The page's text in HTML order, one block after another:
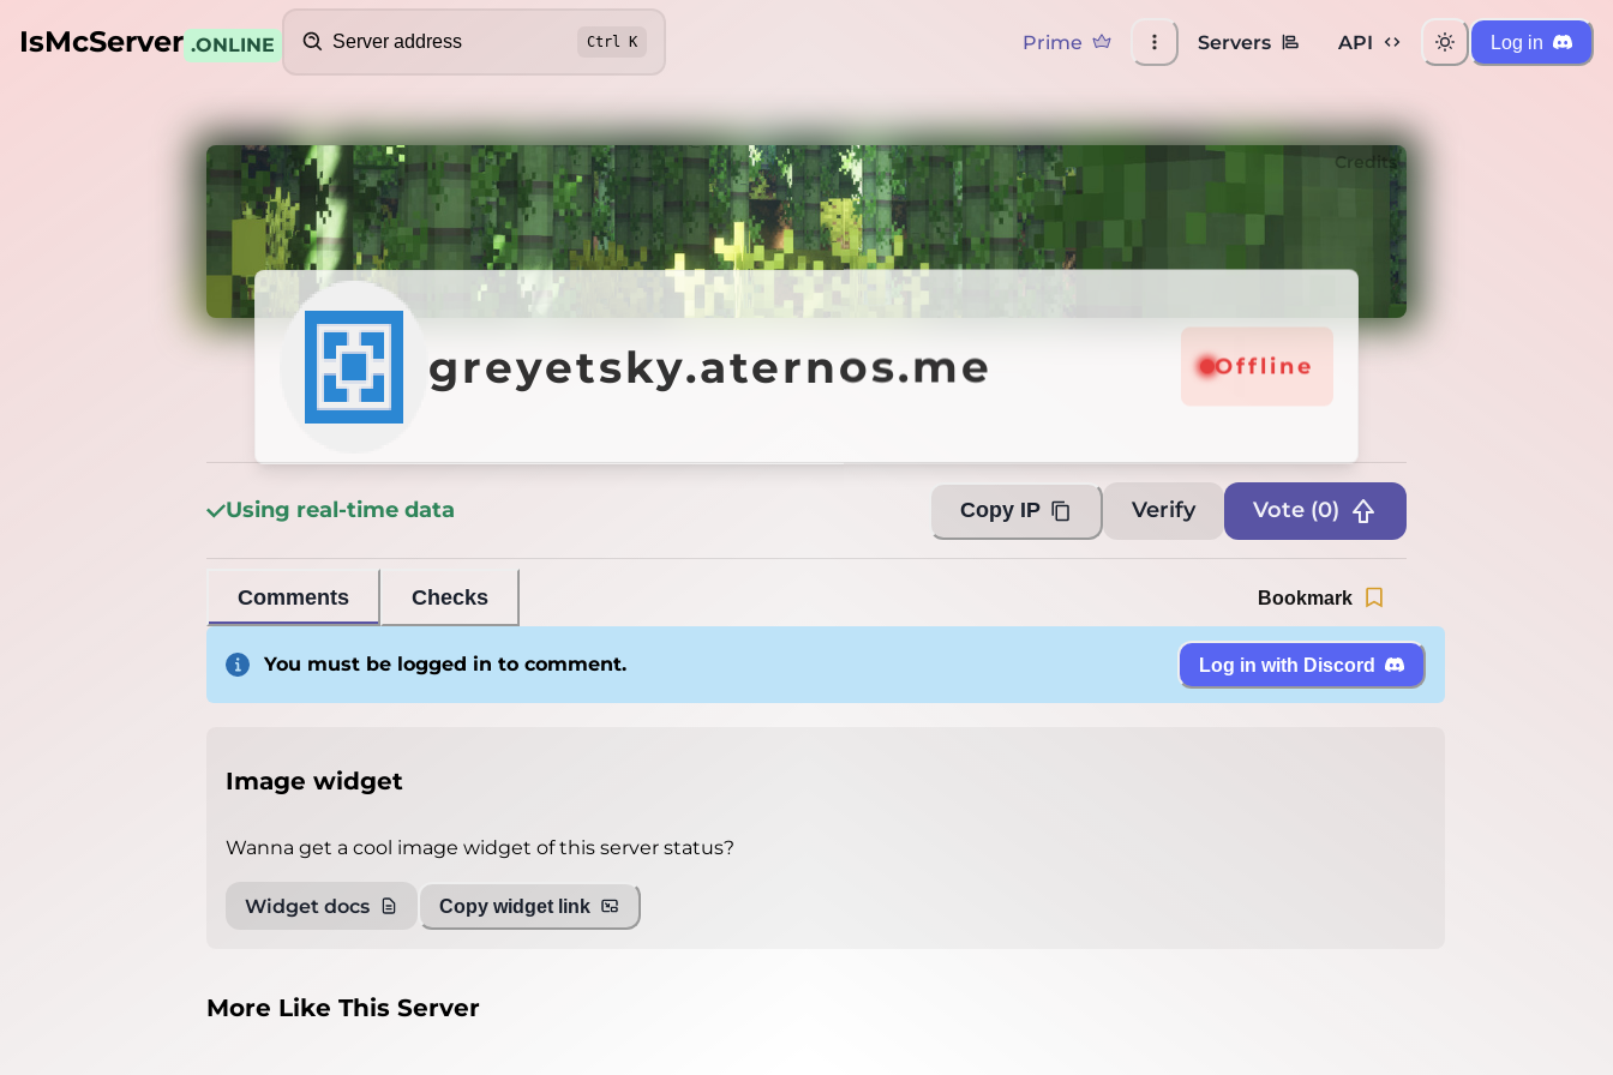
IsMcServer .ONLINE
Search
Ctrl K Prime Servers API Log in
greyetsky.aternos.me Offline
Credits
greyetsky.aternos.me Offline
Using real-time data Copy IP Verify Vote (0)
Comments Checks Bookmark
You must be logged in to comment. Log in with Discord
Image widget
Wanna get a cool image widget of this server status?
Widget docs Copy widget link
More Like This Server